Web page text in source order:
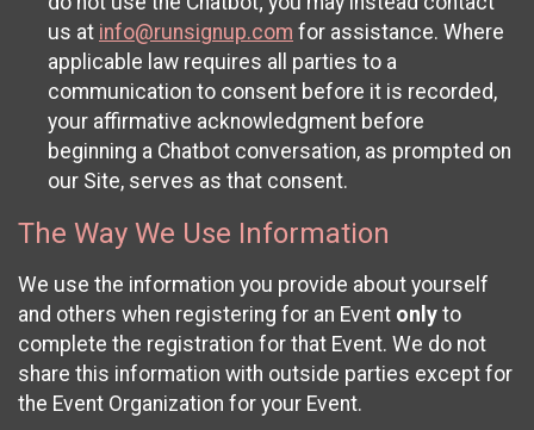
us at info@runsignup.com for assistance. Where
applicable law requires all parties to a
communication to consent before it is recorded,
your affirmative acknowledgment before
beginning a Chatbot conversation, as prompted on
our Site, serves as that consent.
The Way We Use Information
We use the information you provide about yourself
and others when registering for an Event only to
complete the registration for that Event. We do not
share this information with outside parties except for
the Event Organization for your Event.